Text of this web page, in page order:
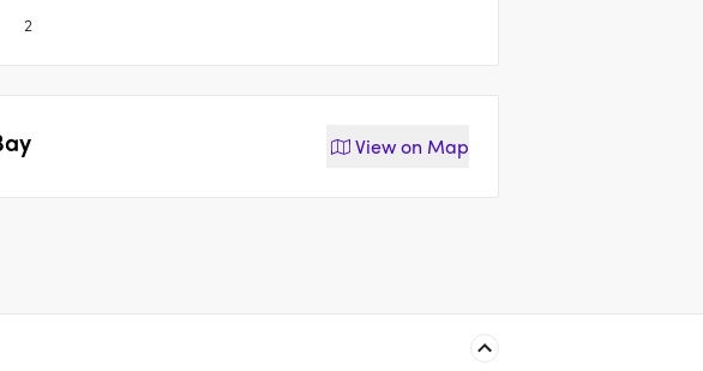
2
View on Map